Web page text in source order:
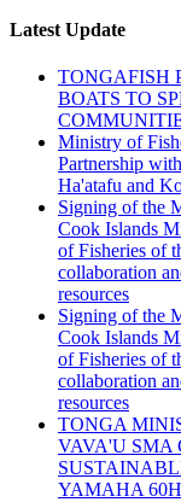
Latest Update
TONGAFISH
BOATS TO
Ministry of
Partnership
Ha'atafu and
Signing of the
Cook Islands
of Fisheries of
collaboration
resources
Signing of the
Cook Islands
of Fisheries of
collaboration
resources
TONGA
VAVA'U SMA
YAMAHA